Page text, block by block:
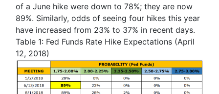
of a June hike were down to 78%; they are now
89%. Similarly, odds of seeing four hikes this year
have increased from 23% to 37% in recent days.
Table 1: Fed Funds Rate Hike Expectations (April
12, 2018)